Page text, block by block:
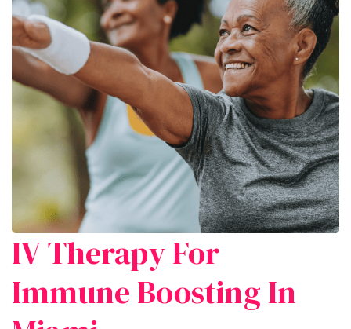
IV Therapy For
Immune Boosting In